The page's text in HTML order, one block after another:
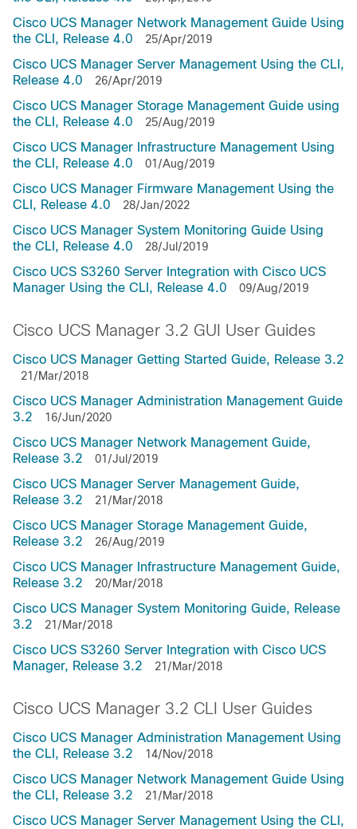
Cisco UCS Manager Network Management Guide Using
the CLI, Release 4.0
25/Apr/2019
Cisco UCS Manager Server Management Using the CLI,
Release 4.0
26/Apr/2019
Cisco UCS Manager Storage Management Guide using
the CLI, Release 4.0
25/Aug/2019
Cisco UCS Manager Infrastructure Management Using
the CLI, Release 4.0
01/Aug/2019
Cisco UCS Manager Firmware Management Using the
CLI, Release 4.0
28/Jan/2022
Cisco UCS Manager System Monitoring Guide Using
the CLI, Release 4.0
28/Jul/2019
Cisco UCS S3260 Server Integration with Cisco UCS
Manager Using the CLI, Release 4.0
09/Aug/2019
Cisco UCS Manager 3.2 GUI User Guides
Cisco UCS Manager Getting Started Guide, Release 3.2
21/Mar/2018
Cisco UCS Manager Administration Management Guide
3.2
16/Jun/2020
Cisco UCS Manager Network Management Guide,
Release 3.2
01/Jul/2019
Cisco UCS Manager Server Management Guide,
Release 3.2
21/Mar/2018
Cisco UCS Manager Storage Management Guide,
Release 3.2
26/Aug/2019
Cisco UCS Manager Infrastructure Management Guide,
Release 3.2
20/Mar/2018
Cisco UCS Manager System Monitoring Guide, Release
3.2
21/Mar/2018
Cisco UCS S3260 Server Integration with Cisco UCS
Manager, Release 3.2
21/Mar/2018
Cisco UCS Manager 3.2 CLI User Guides
Cisco UCS Manager Administration Management Using
the CLI, Release 3.2
14/Nov/2018
Cisco UCS Manager Network Management Guide Using
the CLI, Release 3.2
21/Mar/2018
Cisco UCS Manager Server Management Using the CLI,